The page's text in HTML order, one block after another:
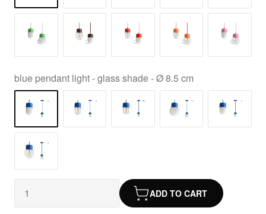
blue pendant light - glass shade - Ø 8.5 cm
ADD TO CART